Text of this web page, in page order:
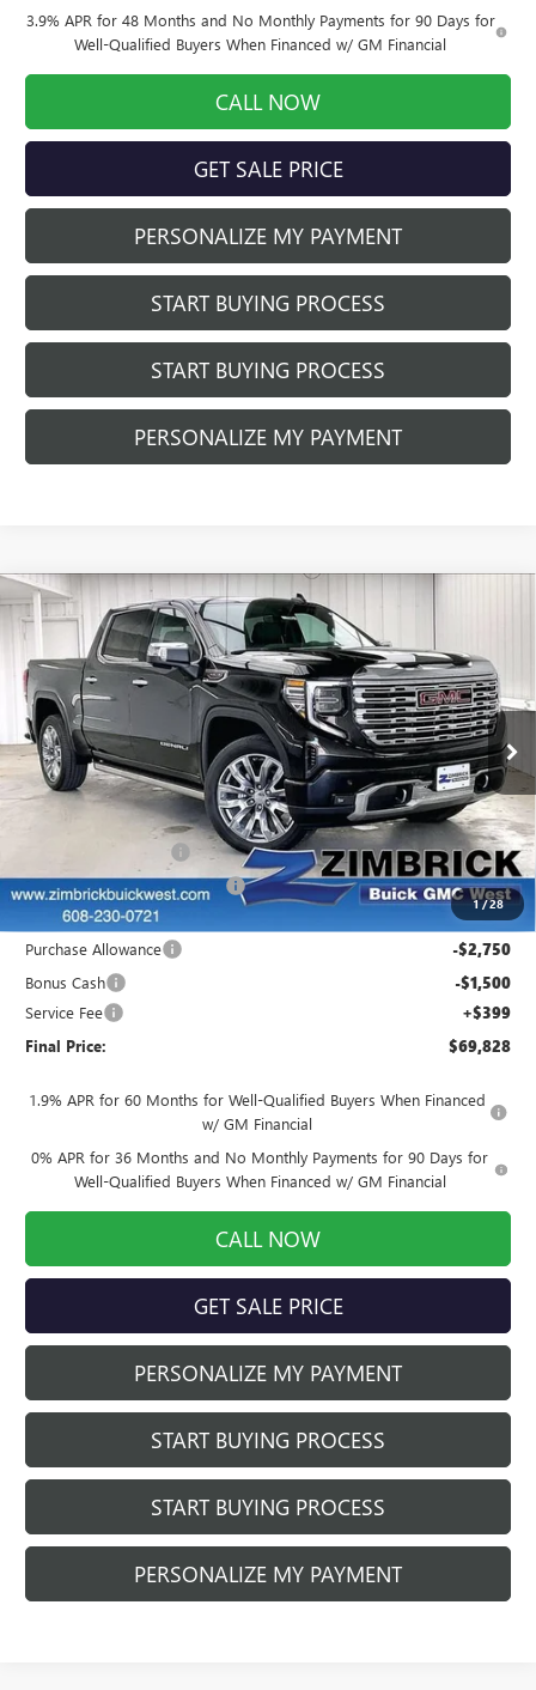
3.9% APR for 48 Months and No Monthly Payments for 90 Days for
Well-Qualified Buyers When Financed w/ GM Financial
CALL NOW
GET SALE PRICE
PERSONALIZE MY PAYMENT
START BUYING PROCESS
START BUYING PROCESS
PERSONALIZE MY PAYMENT
1/28
NEW2025GMC SIERRA 1500DENALI
Price Drop
VIN: 1GTUUGEL3SZ277001Stock: 251284Model:TK10543
In Stock Ext. Int.
$11,071
SAVINGS
$69,828
FINAL PRICE
Less
$80,500
+$199
Price reduction below MSRP: -$7,020
Internet Price: $73,679
Purchase Allowance -$2,750
Bonus Cash -$1,500
Service Fee +$399
Final Price: $69,828
1.9% APR for 60 Months for Well-Qualified Buyers When Financed
w/ GM Financial
0% APR for 36 Months and No Monthly Payments for 90 Days for
Well-Qualified Buyers When Financed w/ GM Financial
CALL NOW
GET SALE PRICE
PERSONALIZE MY PAYMENT
START BUYING PROCESS
START BUYING PROCESS
PERSONALIZE MY PAYMENT
Compare Vehicle